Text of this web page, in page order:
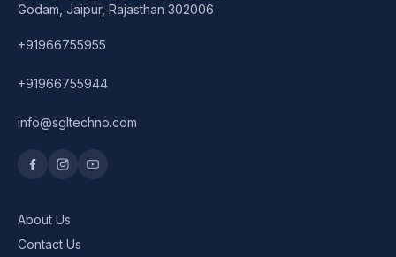
Others Accessories
Wishlist
Godam, Jaipur, Rajasthan 302006
+91966755955
+91966755944
info@sgltechno.com
About Us
Contact Us